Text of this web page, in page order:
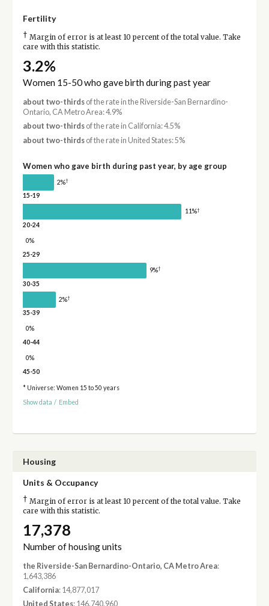
Fertility
† Margin of error is at least 10 percent of the total value. Take
care with this statistic.
3.2%
Women 15-50 who gave birth during past year
about two-thirdsof the rate in the Riverside-San Bernardino-
Ontario, CA Metro Area: 4.9%
about two-thirdsof the rate in California: 4.5%
about two-thirdsof the rate in United States: 5%
Women who gave birth during past year, by age group
2%†
15-19
11%†
20-24
0%
25-29
9%†
30-35
2%†
35-39
0%
40-44
0%
45-50
* Universe: Women 15 to 50 years
Show data / Embed
Housing
Units & Occupancy
† Margin of error is at least 10 percent of the total value. Take
care with this statistic.
17,378
Number of housing units
the Riverside-San Bernardino-Ontario, CA Metro Area:
1,643,386
California: 14,877,017
United States: 146,740,960